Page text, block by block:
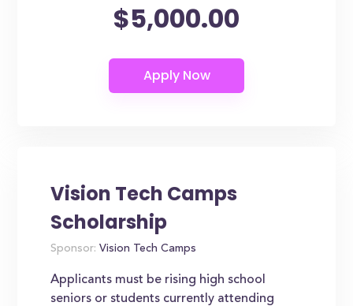
$5,000.00
Vision Tech Camps
Scholarship
Sponsor: Vision Tech Camps
Applicants must be rising high school
seniors or students currently attending